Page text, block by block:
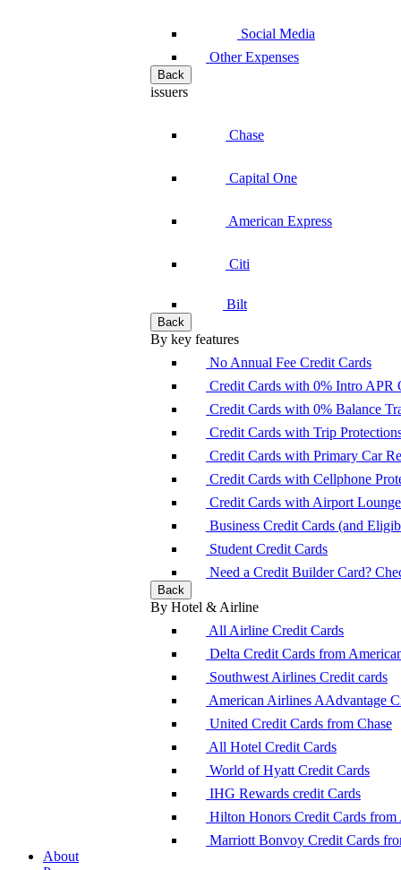
Social Media
Other Expenses
Back
issuers
Chase
Capital One
American Express
Citi
Bilt
Back
By key features
No Annual Fee Credit Cards
Credit Cards with 0% Intro APR
Credit Cards with 0% Balance
Credit Cards with Trip
Credit Cards with Primary Car
Credit Cards with Cellphone
Credit Cards with Airport
Business Credit Cards (and
Student Credit Cards
Need a Credit Builder Card?
Back
By Hotel & Airline
All Airline Credit Cards
Delta Credit Cards from
Southwest Airlines Credit cards
American Airlines AAdvantage
United Credit Cards from Chase
All Hotel Credit Cards
World of Hyatt Credit Cards
IHG Rewards credit Cards
Hilton Honors Credit Cards from
Marriott Bonvoy Credit Cards
About